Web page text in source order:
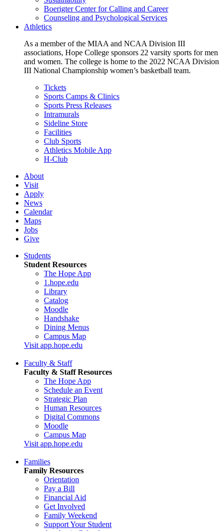
Boerigter Center for Calling and Career
Counseling and Psychological Services
Athletics
As a member of the MIAA and NCAA Division III
associations, Hope College sponsors 22 varsity sports for men
and women. The college is home to the 2022 NCAA Division
III National Championship women’s basketball team.
Tickets
Sports Camps & Clinics
Sports Press Releases
Intramurals
Sideline Store
Facilities
Club Sports
Athletics Mobile App
H-Club
About
Visit
Apply
News
Calendar
Maps
Jobs
Give
Students
Student Resources
The Hope App
1.hope.edu
Library
Catalog
Moodle
Handshake
Dining Menus
Campus Map
Visit app.hope.edu
Faculty & Staff
Faculty & Staff Resources
The Hope App
Schedule an Event
Strategic Plan
Human Resources
Digital Commons
Moodle
Campus Map
Visit app.hope.edu
Families
Family Resources
Orientation
Pay a Bill
Financial Aid
Get Involved
Family Weekend
Support Your Student